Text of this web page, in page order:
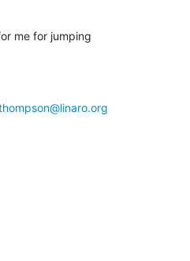
me for jumping